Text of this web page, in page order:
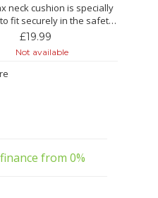
neck cushion is specially
fit securely in the safety
Hamax child bike seats. It
neck cushion from falling
£19.99
Not available
from 0%